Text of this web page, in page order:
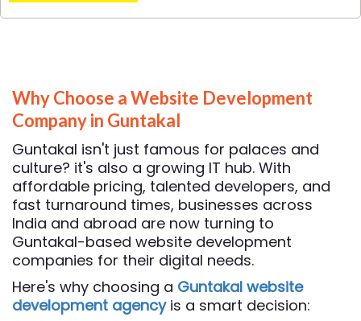
term growth.
Why Choose a Website Development
Company in Guntakal
Guntakal isn't just famous for palaces and
culture? it's also a growing IT hub. With
affordable pricing, talented developers, and
fast turnaround times, businesses across
India and abroad are now turning to
Guntakal-based website development
companies for their digital needs.
Here's why choosing a Guntakal website
development agencyis a smart decision: